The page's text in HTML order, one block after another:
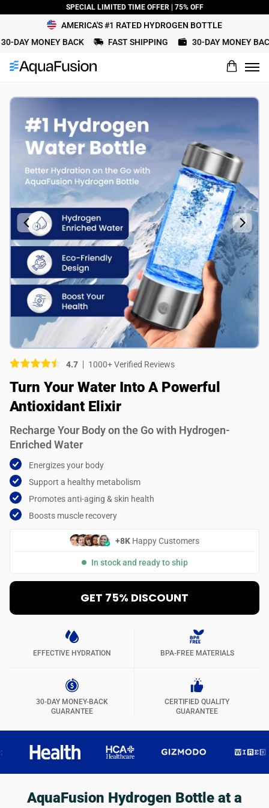
SPECIAL LIMITED TIME OFFER | 75% OFF
AMERICA'S #1 RATED HYDROGEN BOTTLE
DAY MONEY BACK
FAST SHIPPING 30-DAY MONEY BACK
4.7 1000+ Verified Reviews
Turn Your Water Into A Powerful
Antioxidant Elixir
Recharge Your Body on the Go with Hydrogen-
Enriched Water
Energizes your body
Support a healthy metabolism
Promotes anti-aging & skin health
Boosts muscle recovery
+8K Happy Customers
In stock and ready to ship
GET 75% DISCOUNT
EFFECTIVE HYDRATION BPA-FREE MATERIALS
30-DAY MONEY-BACK
GUARANTEE
CERTIFIED QUALITY
GUARANTEE
AquaFusion Hydrogen Bottle at a
What would you rate this product?
Name
Review Title
Review
Picture (optional)
Select your images
Select your images
Do you recommend this product?
Yes
No
SUBMIT REVIEW